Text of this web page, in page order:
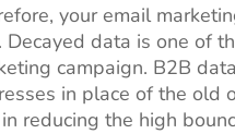
your email
Decayed data is one of
campaign. B2B
in place of the old
reducing the high